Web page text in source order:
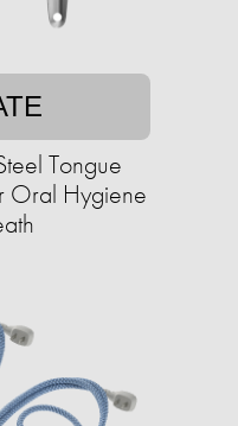
Tongue
Oral Hygiene